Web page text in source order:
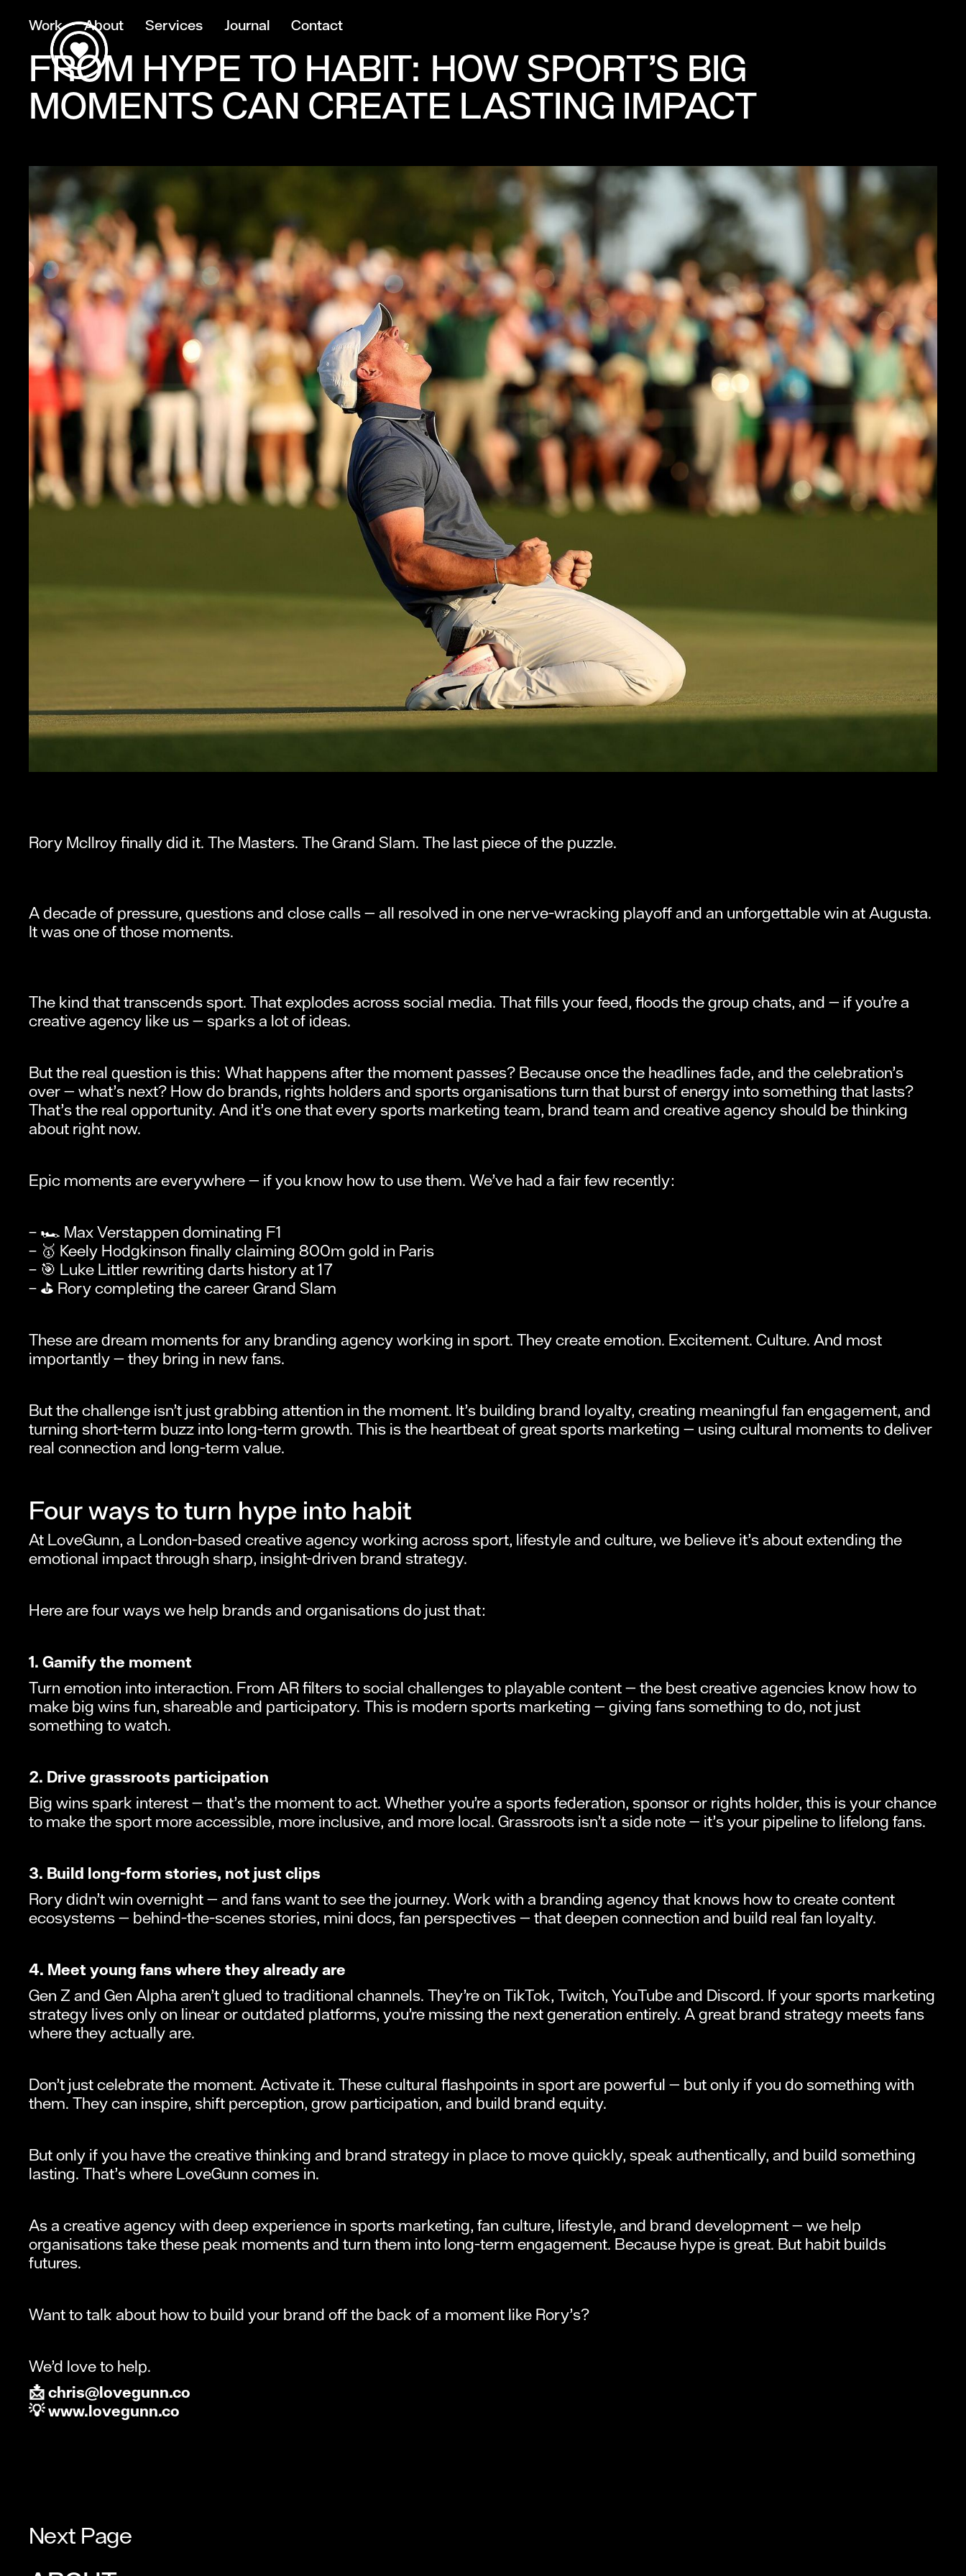
Work About Services Journal Contact
FROM HYPE TO HABIT: HOW SPORT’S BIG
MOMENTS CAN CREATE LASTING IMPACT
Rory McIlroy finally did it. The Masters. The Grand Slam. The last piece of the puzzle.
A decade of pressure, questions and close calls — all resolved in one nerve-wracking playoff and an unforgettable win at Augusta.
It was one of those moments.
The kind that transcends sport. That explodes across social media. That fills your feed, floods the group chats, and — if you’re a
creative agency like us — sparks a lot of ideas.
But the real question is this: What happens after the moment passes? Because once the headlines fade, and the celebration’s
over — what’s next? How do brands, rights holders and sports organisations turn that burst of energy into something that lasts?
That’s the real opportunity. And it’s one that every sports marketing team, brand team and creative agency should be thinking
about right now.
Epic moments are everywhere — if you know how to use them. We’ve had a fair few recently:
– 🏎️ Max Verstappen dominating F1
– 🥇 Keely Hodgkinson finally claiming 800m gold in Paris
– 🎯 Luke Littler rewriting darts history at 17
– ⛳ Rory completing the career Grand Slam
These are dream moments for any branding agency working in sport. They create emotion. Excitement. Culture. And most
importantly — they bring in new fans.
But the challenge isn’t just grabbing attention in the moment. It’s building brand loyalty, creating meaningful fan engagement, and
turning short-term buzz into long-term growth. This is the heartbeat of great sports marketing — using cultural moments to deliver
real connection and long-term value.
Four ways to turn hype into habit
At LoveGunn, a London-based creative agency working across sport, lifestyle and culture, we believe it’s about extending the
emotional impact through sharp, insight-driven brand strategy.
Here are four ways we help brands and organisations do just that:
1. Gamify the moment
Turn emotion into interaction. From AR filters to social challenges to playable content — the best creative agencies know how to
make big wins fun, shareable and participatory. This is modern sports marketing — giving fans something to do, not just
something to watch.
2. Drive grassroots participation
Big wins spark interest — that’s the moment to act. Whether you’re a sports federation, sponsor or rights holder, this is your chance
to make the sport more accessible, more inclusive, and more local. Grassroots isn’t a side note — it’s your pipeline to lifelong fans.
3. Build long-form stories, not just clips
Rory didn’t win overnight — and fans want to see the journey. Work with a branding agency that knows how to create content
ecosystems — behind-the-scenes stories, mini docs, fan perspectives — that deepen connection and build real fan loyalty.
4. Meet young fans where they already are
Gen Z and Gen Alpha aren’t glued to traditional channels. They’re on TikTok, Twitch, YouTube and Discord. If your sports marketing
strategy lives only on linear or outdated platforms, you’re missing the next generation entirely. A great brand strategy meets fans
where they actually are.
Don’t just celebrate the moment. Activate it. These cultural flashpoints in sport are powerful — but only if you do something with
them. They can inspire, shift perception, grow participation, and build brand equity.
But only if you have the creative thinking and brand strategy in place to move quickly, speak authentically, and build something
lasting. That’s where LoveGunn comes in.
As a creative agency with deep experience in sports marketing, fan culture, lifestyle, and brand development — we help
organisations take these peak moments and turn them into long-term engagement. Because hype is great. But habit builds
futures.
Want to talk about how to build your brand off the back of a moment like Rory’s?
We’d love to help.
📩 chris@lovegunn.co
💡 www.lovegunn.co
Next Page